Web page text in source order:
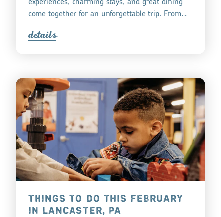
experiences, charming stays, and great dining
come together for an unforgettable trip. From…
details
THINGS TO DO THIS FEBRUARY
IN LANCASTER, PA